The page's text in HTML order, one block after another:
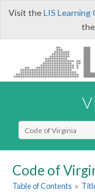
Visit theLIS Learning
Select Search Type
Code of
Table of Contents »